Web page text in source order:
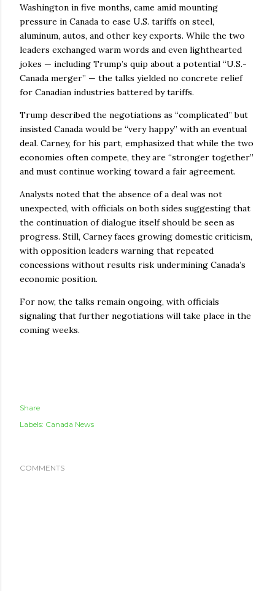
Washington in five months, came amid mounting
pressure in Canada to ease U.S. tariffs on steel,
aluminum, autos, and other key exports. While the two
leaders exchanged warm words and even lighthearted
jokes — including Trump’s quip about a potential “U.S.-
Canada merger” — the talks yielded no concrete relief
for Canadian industries battered by tariffs.
Trump described the negotiations as “complicated” but
insisted Canada would be “very happy” with an eventual
deal. Carney, for his part, emphasized that while the two
economies often compete, they are “stronger together”
and must continue working toward a fair agreement.
Analysts noted that the absence of a deal was not
unexpected, with officials on both sides suggesting that
the continuation of dialogue itself should be seen as
progress. Still, Carney faces growing domestic criticism,
with opposition leaders warning that repeated
concessions without results risk undermining Canada’s
economic position.
For now, the talks remain ongoing, with officials
signaling that further negotiations will take place in the
coming weeks.
Share
Labels: Canada News
COMMENTS